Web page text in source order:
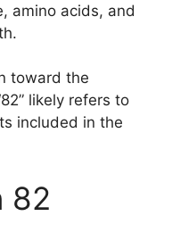
amino acids, and
toward the
likely refers to
included in the
82